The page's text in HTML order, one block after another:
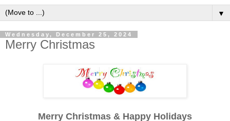
▼
Wednesday, December 25, 2024
Merry Christmas
Merry Christmas & Happy Holidays